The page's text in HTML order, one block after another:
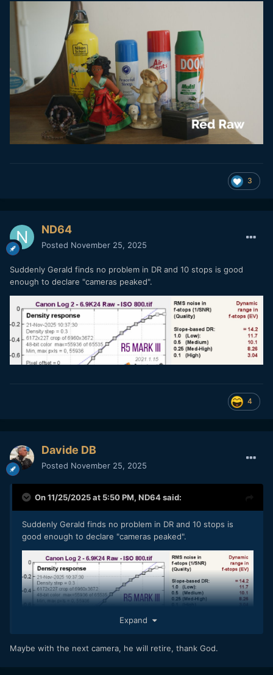
3
ND64
Posted November 25, 2025
Suddenly Gerald finds no problem in DR and 10 stops is good
enough to declare "cameras peaked".
4
Davide DB
Posted November 25, 2025
On 11/25/2025 at 5:50 PM, ND64said:
Suddenly Gerald finds no problem in DR and 10 stops is
good enough to declare "cameras peaked".
Expand
Maybe with the next camera, he will retire, thank God.